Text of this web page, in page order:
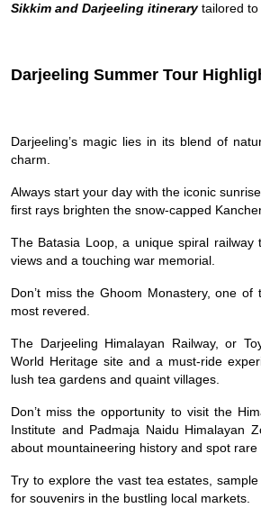
Sikkim and Darjeeling itinerarytailored to
Darjeeling Summer Tour
Darjeeling’s magic lies in its blend of
charm.
Always start your day with the iconic
first rays brighten the snow-capped
The Batasia Loop, a unique spiral railway
views and a touching war memorial.
Don’t miss the Ghoom Monastery, one of
most revered.
The Darjeeling Himalayan Railway, or
World Heritage site and a must-ride
lush tea gardens and quaint villages.
Don’t miss the opportunity to visit the
Institute and Padmaja Naidu Himalayan
about mountaineering history and spot rare
Try to explore the vast tea estates,
for souvenirs in the bustling local markets.